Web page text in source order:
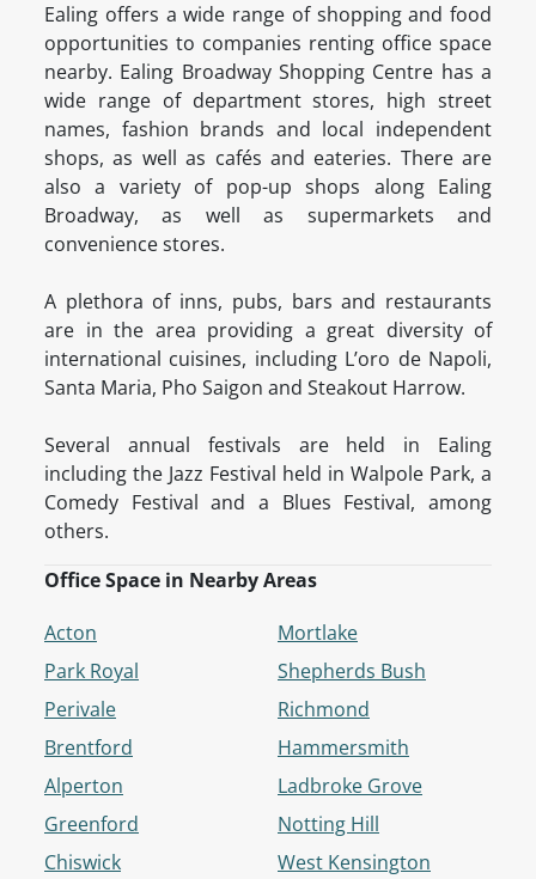
Ealing offers a wide range of shopping and food
opportunities to companies renting office space
nearby. Ealing Broadway Shopping Centre has a
wide range of department stores, high street
names, fashion brands and local independent
shops, as well as cafés and eateries. There are
also a variety of pop-up shops along Ealing
Broadway, as well as supermarkets and
convenience stores.
A plethora of inns, pubs, bars and restaurants
are in the area providing a great diversity of
international cuisines, including L’oro de Napoli,
Santa Maria, Pho Saigon and Steakout Harrow.
Several annual festivals are held in Ealing
including the Jazz Festival held in Walpole Park, a
Comedy Festival and a Blues Festival, among
others.
Office Space in Nearby Areas
Acton
Park Royal
Perivale
Brentford
Alperton
Greenford
Chiswick
Mortlake
Shepherds Bush
Richmond
Hammersmith
Ladbroke Grove
Notting Hill
West Kensington